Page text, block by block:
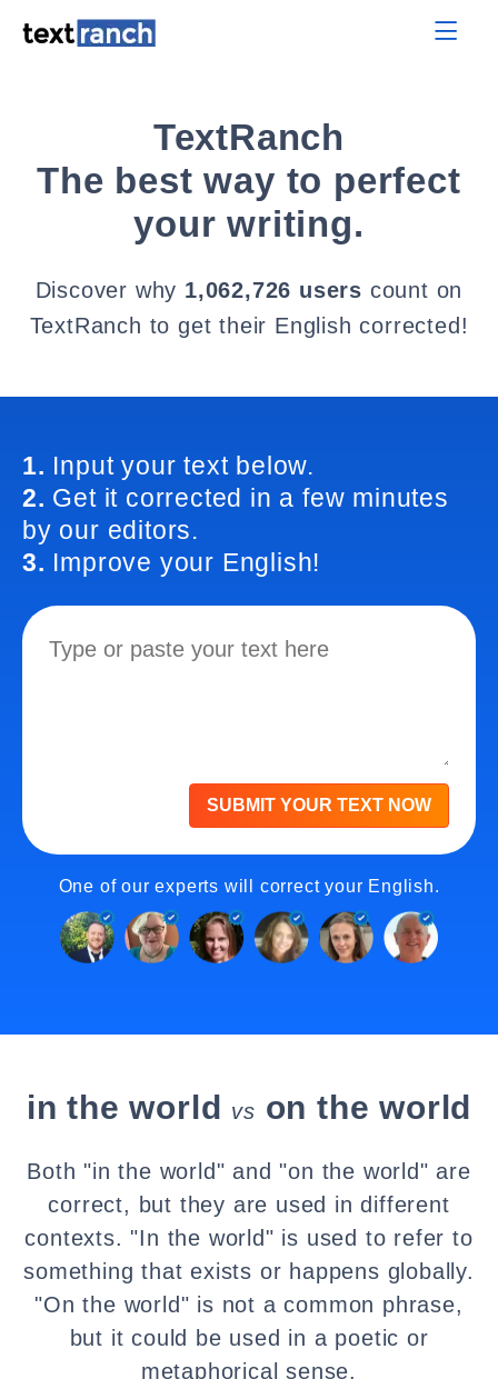
TextRanch
The best way to perfect
your writing.
Discover why 1,062,726 users count on
TextRanch to get their English corrected!
1. Input your text below.
2. Get it corrected in a few minutes
by our editors.
3. Improve your English!
SUBMIT YOUR TEXT NOW
One of our experts will correct your English.
in the world vs on the world
Both "in the world" and "on the world" are
correct, but they are used in different
contexts. "In the world" is used to refer to
something that exists or happens globally.
"On the world" is not a common phrase,
but it could be used in a poetic or
metaphorical sense.